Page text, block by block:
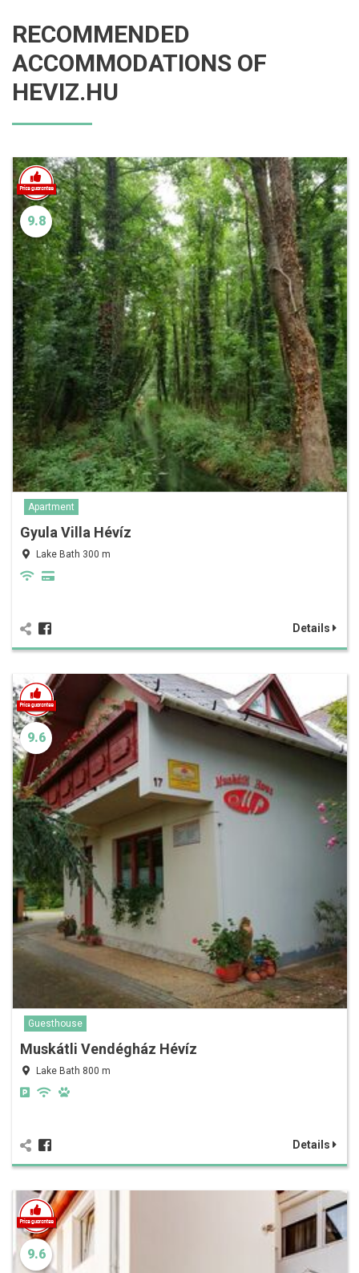
RECOMMENDED
ACCOMMODATIONS OF
HEVIZ.HU
9.8
Apartment
Gyula Villa Hévíz
Lake Bath 300 m
Details
9.6
Guesthouse
Muskátli Vendégház Hévíz
Lake Bath 800 m
Details
9.6